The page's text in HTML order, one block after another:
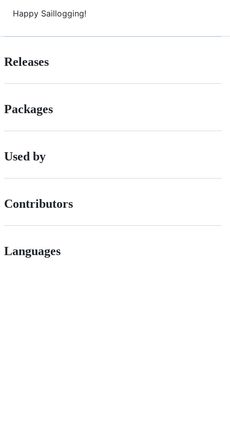
Happy Saillogging!
Releases
Packages
Used by
Contributors
Languages